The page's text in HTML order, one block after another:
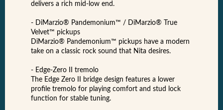
delivers a rich mid-low end.
- DiMarzio® Pandemonium™ / DiMarzio® True
Velvet™ pickups
DiMarzio® Pandemonium™ pickups have a modern
take on a classic rock sound that Nita desires.
- Edge-Zero II tremolo
The Edge Zero II bridge design features a lower
profile tremolo for playing comfort and stud lock
function for stable tuning.